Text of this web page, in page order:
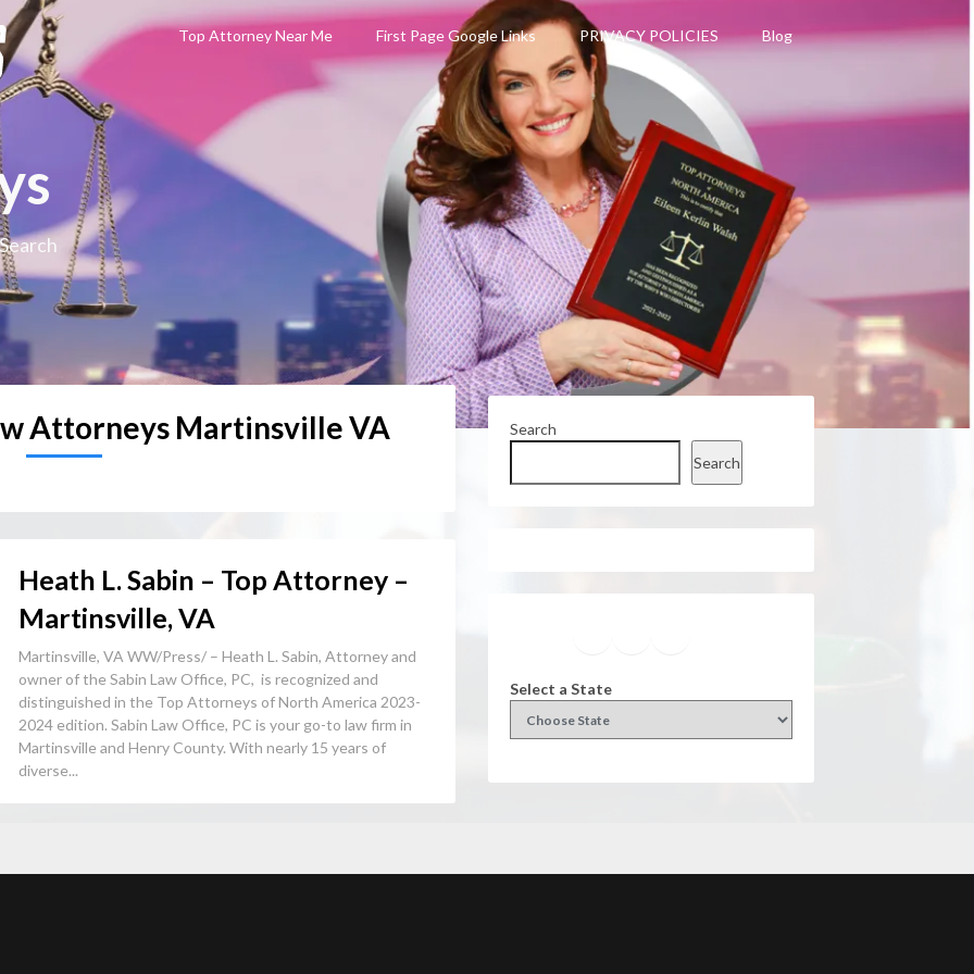
Top Attorney Near Me First Page Google Links PRIVACY POLICIES Blog
Attorneys Martinsville VA
Heath L. Sabin – Top Attorney –
Martinsville, VA
Martinsville, VA WW/Press/ – Heath L. Sabin, Attorney and
owner of the Sabin Law Office, PC, is recognized and
distinguished in the Top Attorneys of North America 2023-
2024 edition. Sabin Law Office, PC is your go-to law firm in
Martinsville and Henry County. With nearly 15 years of
diverse...
Search
Search
Select a State